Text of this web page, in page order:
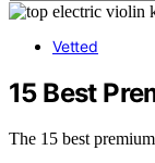
Vetted
15 Best
The 15 best